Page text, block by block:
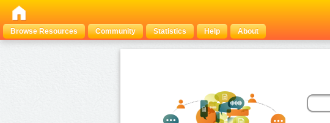
Browse Resources
Community Statistics Help About